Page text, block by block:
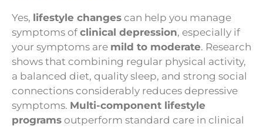
Yes, lifestyle changes can help you manage
symptoms of clinical depression, especially if
your symptoms are mild to moderate. Research
shows that combining regular physical activity,
a balanced diet, quality sleep, and strong social
connections considerably reduces depressive
symptoms. Multi-component lifestyle
programs outperform standard care in clinical